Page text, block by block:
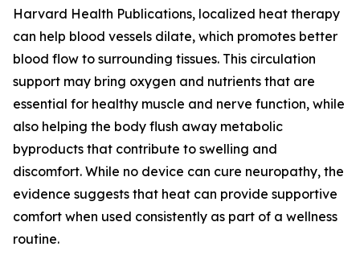
Harvard Health Publications, localized heat therapy
can help blood vessels dilate, which promotes better
blood flow to surrounding tissues. This circulation
support may bring oxygen and nutrients that are
essential for healthy muscle and nerve function, while
also helping the body flush away metabolic
byproducts that contribute to swelling and
discomfort. While no device can cure neuropathy, the
evidence suggests that heat can provide supportive
comfort when used consistently as part of a wellness
routine.